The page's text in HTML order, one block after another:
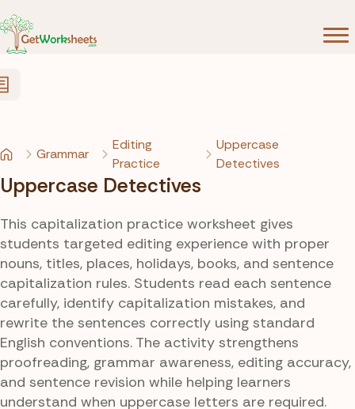
Grammar
Editing
Practice
Uppercase
Detectives
Uppercase Detectives
This capitalization practice worksheet gives
students targeted editing experience with proper
nouns, titles, places, holidays, books, and sentence
capitalization rules. Students read each sentence
carefully, identify capitalization mistakes, and
rewrite the sentences correctly using standard
English conventions. The activity strengthens
proofreading, grammar awareness, editing accuracy,
and sentence revision while helping learners
understand when uppercase letters are required.